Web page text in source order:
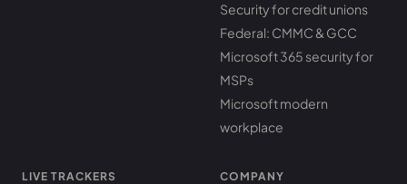
Security for credit unions
Federal: CMMC & GCC
Microsoft 365 security for
MSPs
Microsoft modern
workplace
LIVE TRACKERS COMPANY